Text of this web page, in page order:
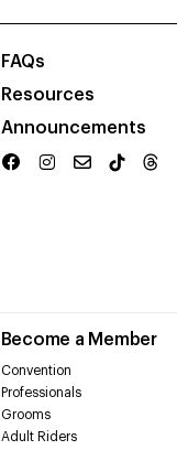
FAQs
Resources
Announcements
Become a Member
Convention
Professionals
Grooms
Adult Riders